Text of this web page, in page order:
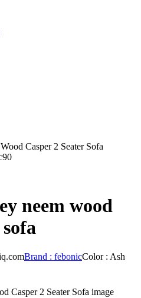
Casper 2 Seater Sofa
neem wood
Brand : febonicColor : Ash